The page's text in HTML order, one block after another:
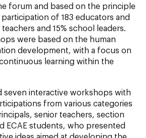
forum and based on the principle
of 183 educators and
and 15% school leaders.
were based on the human
development, with a focus on
learning within the
seven interactive workshops with
from various categories
senior teachers, section
ECAE students, who presented
ideas aimed at developing the